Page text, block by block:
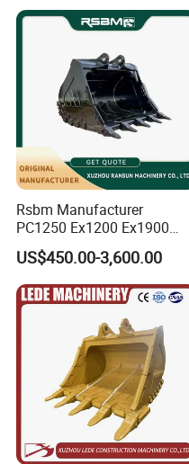
Rsbm Manufacturer
PC1250 Ex1200 Ex1900
Part Heavy Duty Rock
Bucket for Excavator
US$450.00-3,600.00